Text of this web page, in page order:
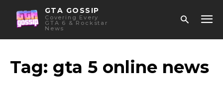
GTA GOSSIP
Covering Every
GTA 6 & Rockstar
News
Tag: gta 5 online news